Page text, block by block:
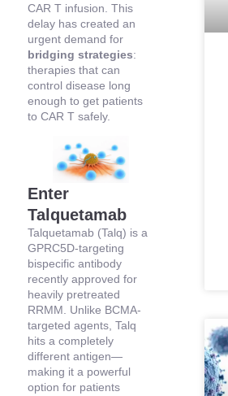
CAR T infusion. This
delay has created an
urgent demand for
bridging strategies:
therapies that can
control disease long
enough to get patients
to CAR T safely.
Enter
Talquetamab
Talquetamab (Talq) is a
GPRC5D-targeting
bispecific antibody
recently approved for
heavily pretreated
RRMM. Unlike BCMA-
targeted agents, Talq
hits a completely
different antigen—
making it a powerful
option for patients